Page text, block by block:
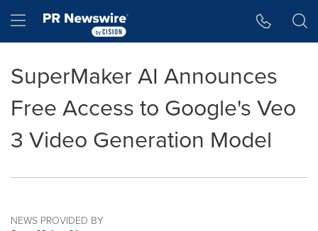
Hamburger menu
SuperMaker AI Announces
Free Access to Google's Veo
3 Video Generation Model
NEWS PROVIDED BY